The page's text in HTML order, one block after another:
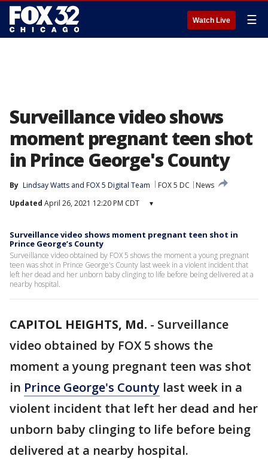
Watch Live ☰
Surveillance video shows
moment pregnant teen shot
in Prince George's County
By Lindsay Watts and FOX 5 Digital Team FOX 5 DC
News
Updated April 26, 2021 12:20 PM CDT ▾
Surveillance video shows moment pregnant teen shot in
Prince George’s County
Surveillance video obtained by FOX 5 shows the moment a young pregnant
teen was shot in Prince George's County last week in a violent incident that
left her dead and her unborn baby clinging to life before being delivered at a
nearby hospital.
CAPITOL HEIGHTS, Md. - Surveillance
video obtained by FOX 5 shows the
moment a young pregnant teen was shot
in Prince George's County last week in a
violent incident that left her dead and her
unborn baby clinging to life before being
delivered at a nearby hospital.